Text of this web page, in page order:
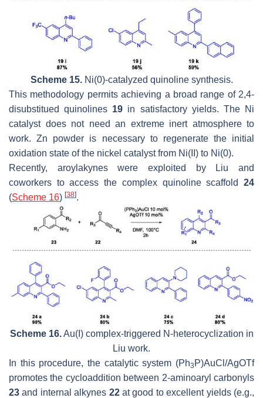
Scheme 15.Ni(0)-catalyzed quinoline synthesis.
This methodology permits achieving a broad range of 2,4-
disubstitued quinolines 19 in satisfactory yields. The Ni
catalyst does not need an extreme inert atmosphere to
work. Zn powder is necessary to regenerate the initial
oxidation state of the nickel catalyst from Ni(II) to Ni(0).
Recently, aroylakynes were exploited by Liu and
coworkers to access the complex quinoline scaffold 24
(Scheme 16) [38].
Scheme 16.Au(I) complex-triggered N-heterocyclization in
Liu work.
In this procedure, the catalytic system (Ph3 P)AuCl/AgOTf
promotes the cycloaddition between 2-aminoaryl carbonyls
23 and internal alkynes 22at good to excellent yields (e.g.,